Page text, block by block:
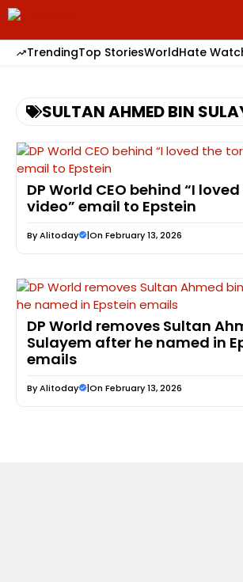
Skip
to
content
TrendingTop StoriesWorldHate
SULTAN AHMED BIN
DP World CEO behind “I
video” email to Epstein
ByAlitoday |On February 13, 2026
DP World removes Sultan
Sulayem after he named in
emails
ByAlitoday |On February 13, 2026